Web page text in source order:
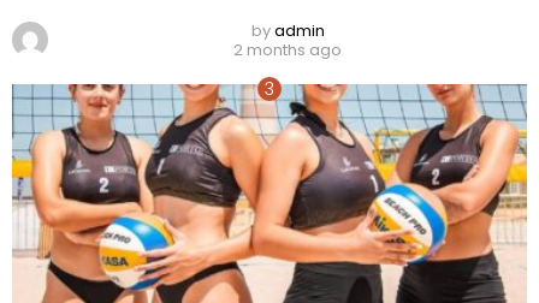
byadmin
2 months ago